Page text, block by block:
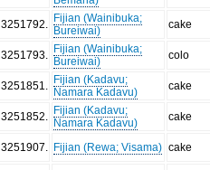
3251792
Fijian (Wainibuka;
Bureiwai)
cake
3251793
Fijian (Wainibuka;
Bureiwai)
colo
3251851
Fijian (Kadavu;
Namara Kadavu)
cake
3251852
Fijian (Kadavu;
Namara Kadavu)
cake
3251907 Fijian (Rewa; Visama) cake